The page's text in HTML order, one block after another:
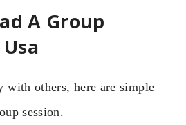
A Group
with others, here are simple
session.